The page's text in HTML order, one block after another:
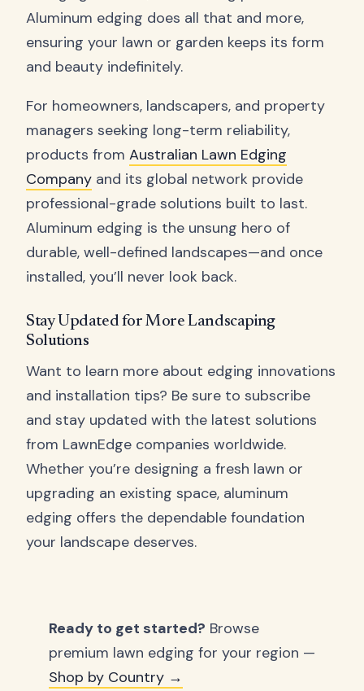
Aluminum edging does all that and more,
ensuring your lawn or garden keeps its form
and beauty indefinitely.
For homeowners, landscapers, and property
managers seeking long-term reliability,
products from Australian Lawn Edging
Company and its global network provide
professional-grade solutions built to last.
Aluminum edging is the unsung hero of
durable, well-defined landscapes—and once
installed, you’ll never look back.
Stay Updated for More Landscaping
Solutions
Want to learn more about edging innovations
and installation tips? Be sure to subscribe
and stay updated with the latest solutions
from LawnEdge companies worldwide.
Whether you’re designing a fresh lawn or
upgrading an existing space, aluminum
edging offers the dependable foundation
your landscape deserves.
Ready to get started? Browse
premium lawn edging for your region —
Shop by Country →